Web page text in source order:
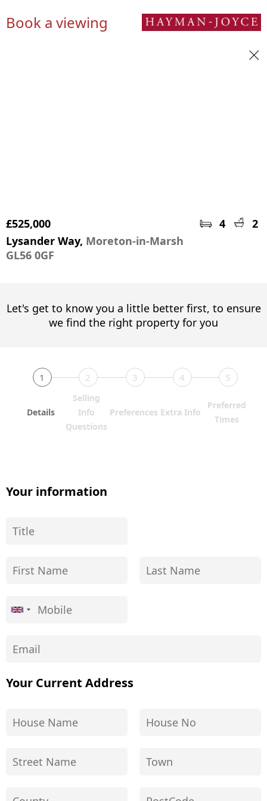
Book a viewing
£525,000 4
2
Lysander Way, Moreton-in-Marsh
GL56 0GF
Let's get to know you a little better first, to ensure
we find the right property for you
1 2 3 4 5
Details
Selling
Info
Questions
Preferences Extra Info
Preferred
Times
Your information
Your Current Address